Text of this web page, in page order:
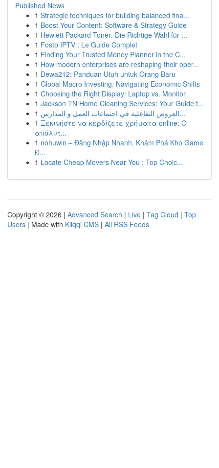
Published News
1 Strategic techniques for building balanced fina...
1 Boost Your Content: Software & Strategy Guide
1 Hewlett Packard Toner: Die Richtige Wahl für ...
1 Fosto IPTV : Le Guide Complet
1 Finding Your Trusted Money Planner in the C...
1 How modern enterprises are reshaping their oper...
1 Dewa212: Panduan Utuh untuk Orang Baru
1 Global Macro Investing: Navigating Economic Shifts
1 Choosing the Right Display: Laptop vs. Monitor
1 Jackson TN Home Cleaning Services: Your Guide t...
1
العروض التفاعلية في اجتماعات العمل و المدارس...
1 Ξεκινήστε να κερδίζετε χρήματα online: Ο
απόλυτ...
1 nohuwin – Đăng Nhập Nhanh, Khám Phá Kho Game
Đ...
1 Locate Cheap Movers Near You : Top Choic...
Copyright © 2026 | Advanced Search | Live | Tag Cloud | Top
Users | Made with Kliqqi CMS | All RSS Feeds